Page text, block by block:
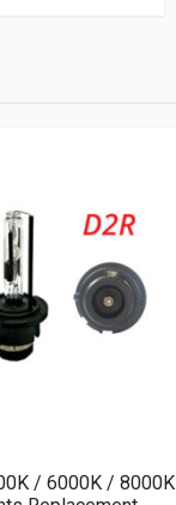
/ 6000K / 8000K